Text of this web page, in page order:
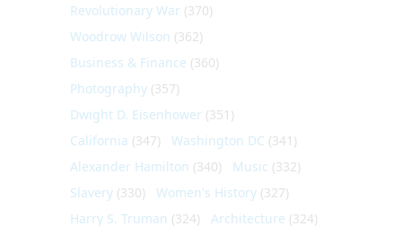
Revolutionary War (370)
Woodrow Wilson (362)
Business & Finance (360)
Photography (357)
Dwight D. Eisenhower (351)
California (347) Washington DC (341)
Alexander Hamilton (340) Music (332)
Slavery (330) Women's History (327)
Harry S. Truman (324) Architecture (324)